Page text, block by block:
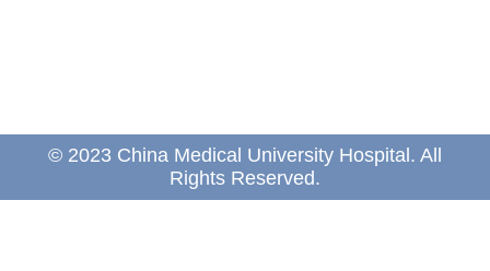
© 2023 China Medical University Hospital. All
Rights Reserved.